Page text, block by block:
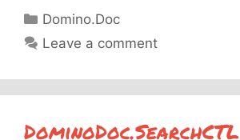
Categories
Domino.Doc
Leave a comment
DominoDoc.SearchCTL